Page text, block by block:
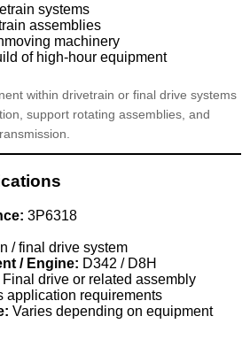
systems
assemblies
machinery
of high-hour equipment
within drivetrain or final drive systems
support rotating assemblies, and
3P6318
/ final drive system
/ Engine: D342 / D8H
Final drive or related assembly
application requirements
Varies depending on equipment